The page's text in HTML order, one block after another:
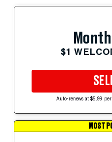
$1
Auto-renews at $5.99
MOST